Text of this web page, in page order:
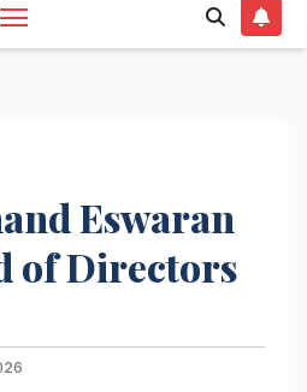
Eswaran
of Directors